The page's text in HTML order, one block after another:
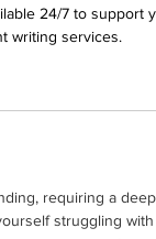
24/7 to support
writing services.
requiring a
struggling